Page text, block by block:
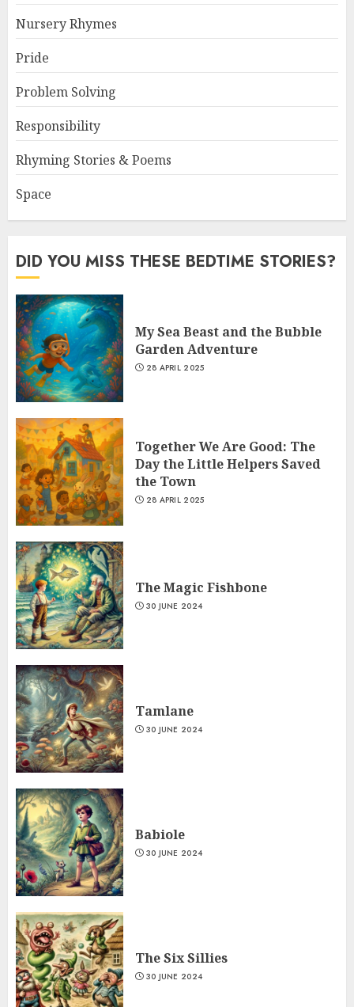
Nursery Rhymes
Pride
Problem Solving
Responsibility
Rhyming Stories & Poems
Space
DID YOU MISS THESE BEDTIME STORIES?
My Sea Beast and the Bubble
Garden Adventure
28 APRIL 2025
Together We Are Good: The
Day the Little Helpers Saved
the Town
28 APRIL 2025
The Magic Fishbone
30 JUNE 2024
Tamlane
30 JUNE 2024
Babiole
30 JUNE 2024
The Six Sillies
30 JUNE 2024